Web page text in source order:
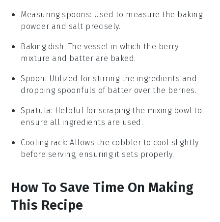
Measuring spoons: Used to measure the baking
powder and salt precisely.
Baking dish : The vessel in which the berry
mixture and batter are baked.
Spoon : Utilized for stirring the ingredients and
dropping spoonfuls of batter over the berries.
Spatula: Helpful for scraping the mixing bowl to
ensure all ingredients are used.
Cooling rack: Allows the cobbler to cool slightly
before serving, ensuring it sets properly.
How To Save Time On Making
This Recipe